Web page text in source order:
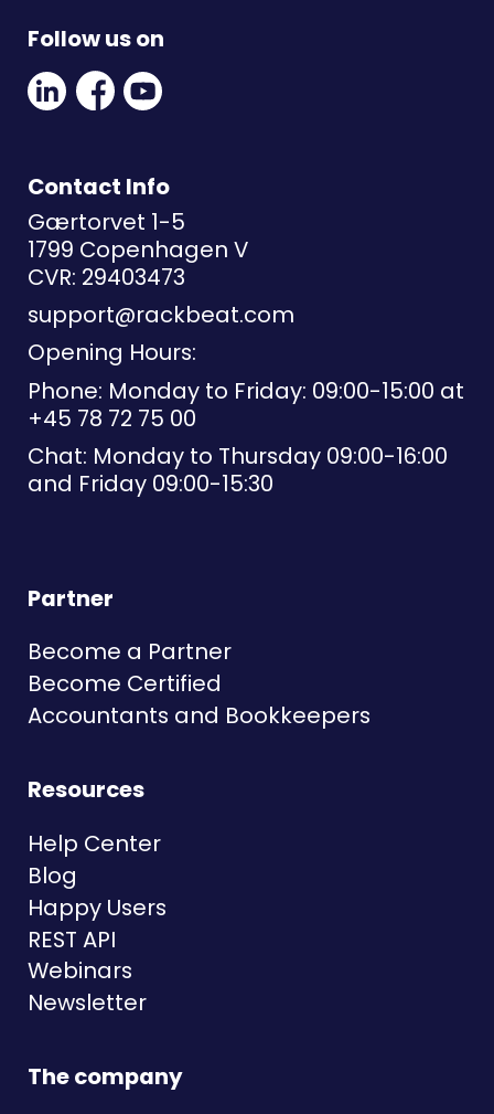
Follow us on
Linkedin
Social
Link
Facebook
Social
Link
Youtube
Link
Contact Info
Gærtorvet 1-5
1799 Copenhagen V
CVR: 29403473
support@rackbeat.com
Opening Hours:
Phone: Monday to Friday: 09:00-15:00 at
+45 78 72 75 00
Chat: Monday to Thursday 09:00-16:00
and Friday 09:00-15:30
Partner
Become a Partner
Become Certified
Accountants and Bookkeepers
Resources
Help Center
Blog
Happy Users
REST API
Webinars
Newsletter
The company